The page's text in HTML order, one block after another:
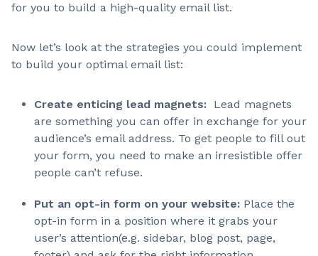
for you to build a high-quality email list.
Now let’s look at the strategies you could implement
to build your optimal email list:
Create enticing lead magnets: Lead magnets
are something you can offer in exchange for your
audience’s email address. To get people to fill out
your form, you need to make an irresistible offer
people can’t refuse.
Put an opt-in form on your website: Place the
opt-in form in a position where it grabs your
user’s attention(e.g. sidebar, blog post, page,